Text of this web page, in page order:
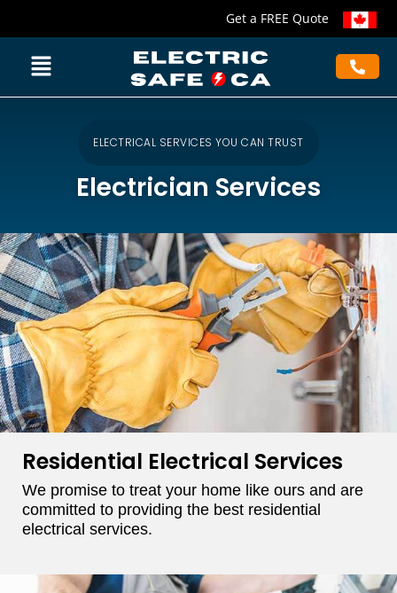
Get a FREE Quote
ELECTRICAL SERVICES YOU CAN TRUST
Electrician Services
Residential Electrical Services
We promise to treat your home like ours and are
committed to providing the best residential
electrical services.